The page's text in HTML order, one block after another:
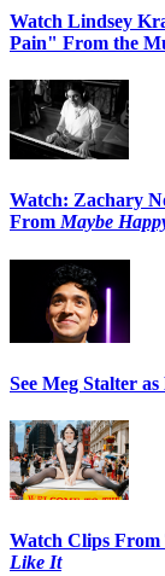
Watch Lindsey
Pain" From the
Watch: Zachary
From Maybe
See Meg Stalter
Watch Clips
Like It